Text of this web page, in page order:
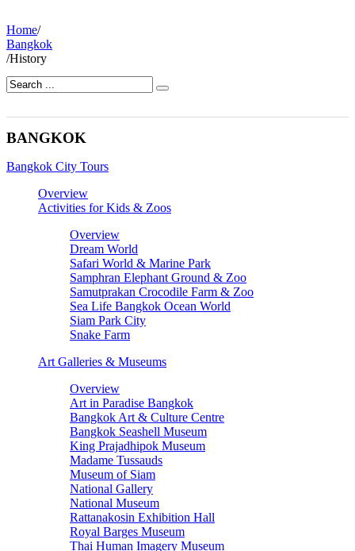
Home/
Bangkok
/History
BANGKOK
Bangkok City Tours
Overview
Activities for Kids & Zoos
Overview
Dream World
Safari World & Marine Park
Samphran Elephant Ground & Zoo
Samutprakan Crocodile Farm & Zoo
Sea Life Bangkok Ocean World
Siam Park City
Snake Farm
Art Galleries & Museums
Overview
Art in Paradise Bangkok
Bangkok Art & Culture Centre
Bangkok Seashell Museum
King Prajadhipok Museum
Madame Tussauds
Museum of Siam
National Gallery
National Museum
Rattanakosin Exhibition Hall
Royal Barges Museum
Thai Human Imagery Museum